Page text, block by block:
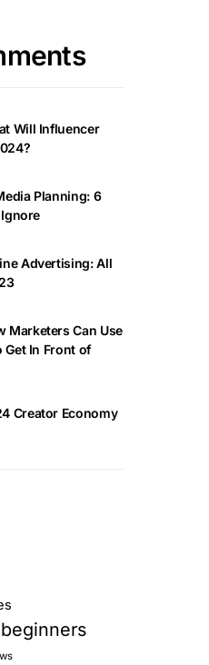
Will Influencer
Planning: 6
Ignore
Advertising: All
Marketers Can Use
Get In Front of
Creator Economy
beginners